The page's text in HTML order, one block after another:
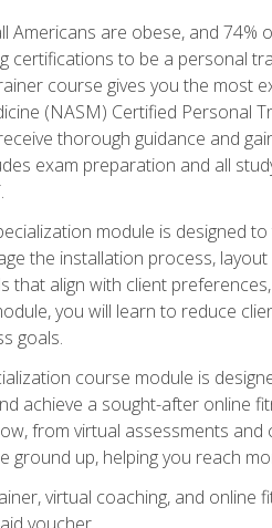
Americans are obese, and
certifications to be a personal
course gives you the most
(NASM) Certified Personal
thorough guidance and
exam preparation and all
module is designed
the installation process,
that align with client
you will learn to reduce
goals.
course module is
achieve a sought-after online
from virtual assessments
ground up, helping you reach
virtual coaching, and